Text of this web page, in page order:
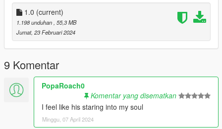
1.0 (current)
1.198 unduhan , 55,3 MB
Jumat, 23 Februari 2024
9 Komentar
PopaRoach0
Komentar yang disematkan
I feel like his staring into my soul
Minggu, 07 April 2024